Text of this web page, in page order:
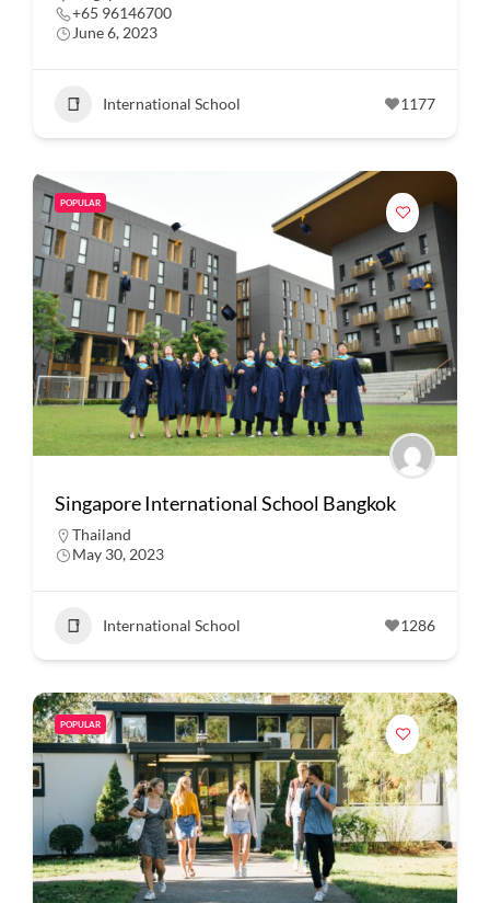
+65 96146700
June 6, 2023
International School 1177
POPULAR
Singapore International School Bangkok
Thailand
May 30, 2023
International School 1286
POPULAR